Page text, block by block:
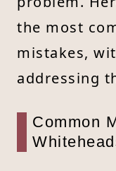
the most
mistakes,
addressing
Common